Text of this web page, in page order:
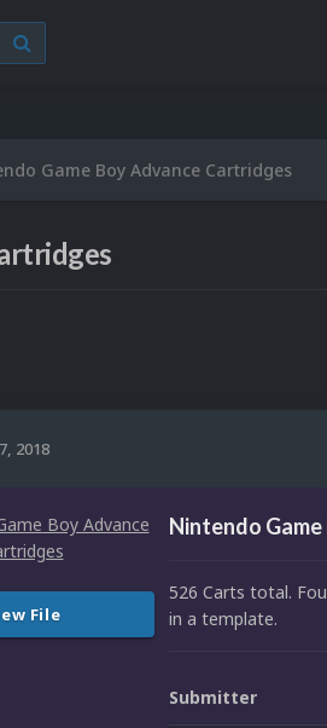
Game Boy Advance Cartridges
2018
File
Nintendo
526 Carts total.
in a template.
Submitter